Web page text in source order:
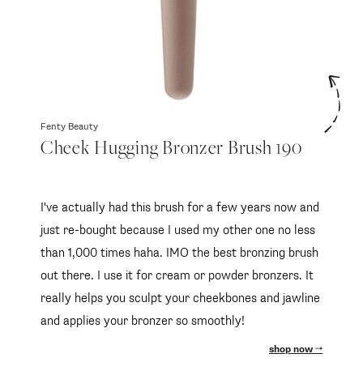
Fenty Beauty
Cheek Hugging Bronzer Brush 190
I've actually had this brush for a few years now and
just re-bought because I used my other one no less
than 1,000 times haha. IMO the best bronzing brush
out there. I use it for cream or powder bronzers. It
really helps you sculpt your cheekbones and jawline
and applies your bronzer so smoothly!
shop now